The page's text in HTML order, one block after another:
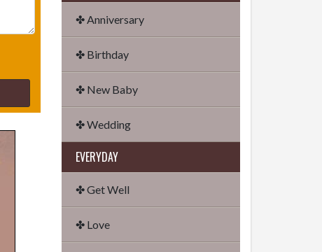
✤ Anniversary
✤ Birthday
✤ New Baby
✤ Wedding
EVERYDAY
✤ Get Well
✤ Love